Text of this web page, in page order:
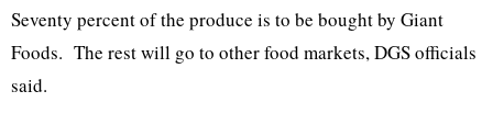
Seventy percent of the produce is to be bought by Giant
Foods. The rest will go to other food markets, DGS officials
said.